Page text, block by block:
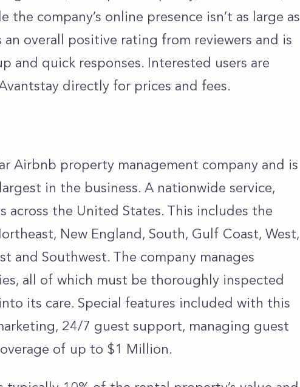
the company’s online presence isn’t as large as
overall positive rating from reviewers and is
and quick responses. Interested users are
directly for prices and fees.
Airbnb property management company and is
in the business. A nationwide service,
across the United States. This includes the
New England, South, Gulf Coast, West,
and Southwest. The company manages
all of which must be thoroughly inspected
its care. Special features included with this
24/7 guest support, managing guest
of up to $1 Million.